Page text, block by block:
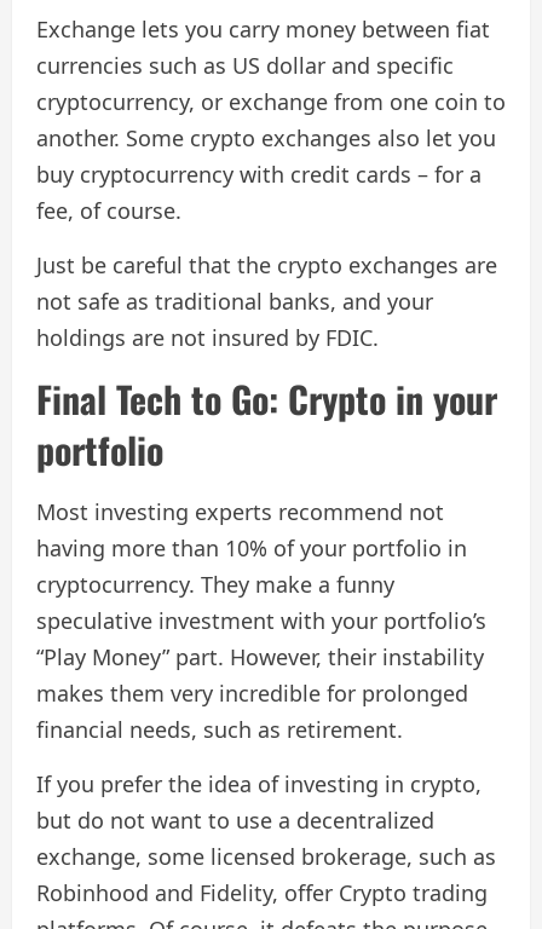
Exchange lets you carry money between fiat
currencies such as US dollar and specific
cryptocurrency, or exchange from one coin to
another. Some crypto exchanges also let you
buy cryptocurrency with credit cards – for a
fee, of course.
Just be careful that the crypto exchanges are
not safe as traditional banks, and your
holdings are not insured by FDIC.
Final Tech to Go: Crypto in your
portfolio
Most investing experts recommend not
having more than 10% of your portfolio in
cryptocurrency. They make a funny
speculative investment with your portfolio’s
“Play Money” part. However, their instability
makes them very incredible for prolonged
financial needs, such as retirement.
If you prefer the idea of ​​investing in crypto,
but do not want to use a decentralized
exchange, some licensed brokerage, such as
Robinhood and Fidelity, offer Crypto trading